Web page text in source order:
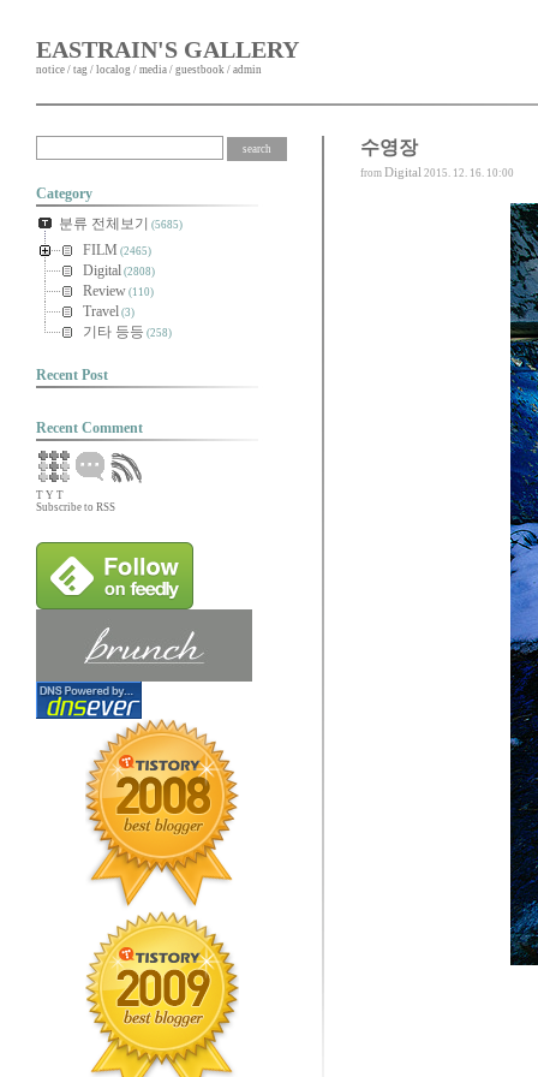
EASTRAIN'S GALLERY
notice / tag / localog / media / guestbook / admin
Category
분류 전체보기 (5685)
FILM (2465)
Digital (2808)
Review (110)
Travel (3)
기타 등등 (258)
Recent Post
Recent Comment
T Y T
Subscribe to RSS
수영장
from Digital 2015. 12. 16. 10:00